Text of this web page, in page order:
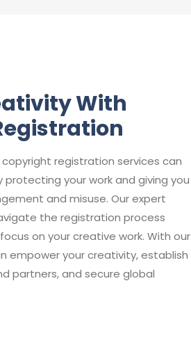
With
registration services can
your work and giving you
and misuse. Our expert
the registration process
on your creative work. With our
empower your creativity, establish
partners, and secure global